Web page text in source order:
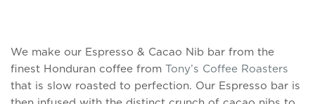
We make our Espresso & Cacao Nib bar from the
finest Honduran coffee from Tony’s Coffee Roasters
that is slow roasted to perfection. Our Espresso bar is